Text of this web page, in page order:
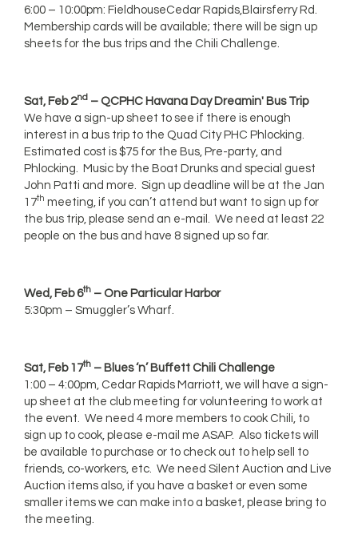
6:00 – 10:00pm: FieldhouseCedar Rapids,Blairsferry Rd.
Membership cards will be available; there will be sign up
sheets for the bus trips and the Chili Challenge.
Sat, Feb 2nd – QCPHC Havana Day Dreamin' Bus Trip
We have a sign-up sheet to see if there is enough
interest in a bus trip to the Quad City PHC Phlocking.
Estimated cost is $75 for the Bus, Pre-party, and
Phlocking. Music by the Boat Drunks and special guest
John Patti and more. Sign up deadline will be at the Jan
17th meeting, if you can’t attend but want to sign up for
the bus trip, please send an e-mail. We need at least 22
people on the bus and have 8 signed up so far.
Wed, Feb 6th – One Particular Harbor
5:30pm – Smuggler’s Wharf.
Sat, Feb 17th – Blues ‘n’ Buffett Chili Challenge
1:00 – 4:00pm, Cedar Rapids Marriott, we will have a sign-
up sheet at the club meeting for volunteering to work at
the event. We need 4 more members to cook Chili, to
sign up to cook, please e-mail me ASAP. Also tickets will
be available to purchase or to check out to help sell to
friends, co-workers, etc. We need Silent Auction and Live
Auction items also, if you have a basket or even some
smaller items we can make into a basket, please bring to
the meeting.